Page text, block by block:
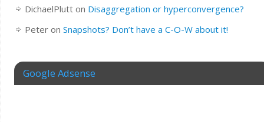
DichaelPlutton Disaggregation or hyperconvergence?
Peteron Snapshots? Don’t have a C-O-W about it!
Google Adsense